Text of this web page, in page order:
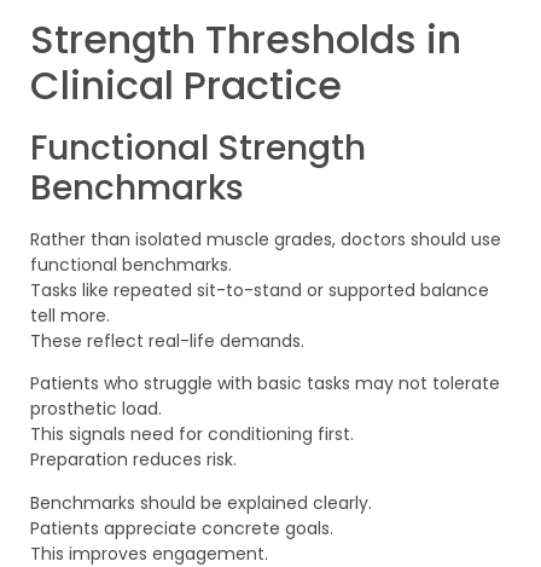
Strength Thresholds in
Clinical Practice
Functional Strength
Benchmarks
Rather than isolated muscle grades, doctors should use
functional benchmarks.
Tasks like repeated sit-to-stand or supported balance
tell more.
These reflect real-life demands.
Patients who struggle with basic tasks may not tolerate
prosthetic load.
This signals need for conditioning first.
Preparation reduces risk.
Benchmarks should be explained clearly.
Patients appreciate concrete goals.
This improves engagement.